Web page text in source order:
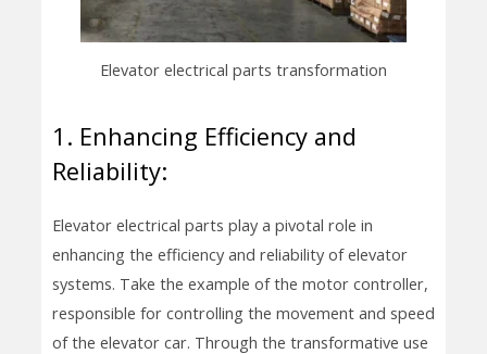
Elevator electrical parts transformation
1. Enhancing Efficiency and
Reliability:
Elevator electrical parts play a pivotal role in
enhancing the efficiency and reliability of elevator
systems. Take the example of the motor controller,
responsible for controlling the movement and speed
of the elevator car. Through the transformative use